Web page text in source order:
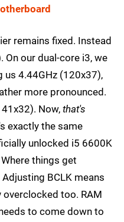
remains fixed. Instead
On our dual-core i3, we
us 4.44GHz (120x37),
more pronounced.
Now, that's
exactly the same
unlocked i5 6600K
things get
BCLK means
too. RAM
to come down to